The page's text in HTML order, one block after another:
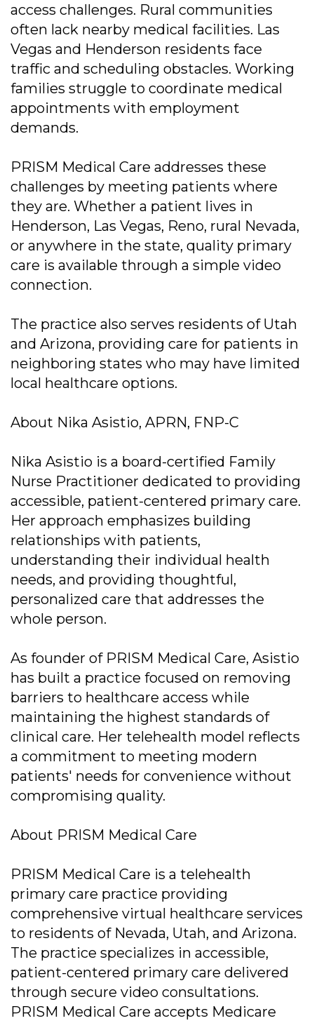
access challenges. Rural communities
often lack nearby medical facilities. Las
Vegas and Henderson residents face
traffic and scheduling obstacles. Working
families struggle to coordinate medical
appointments with employment
demands.
PRISM Medical Care addresses these
challenges by meeting patients where
they are. Whether a patient lives in
Henderson, Las Vegas, Reno, rural Nevada,
or anywhere in the state, quality primary
care is available through a simple video
connection.
The practice also serves residents of Utah
and Arizona, providing care for patients in
neighboring states who may have limited
local healthcare options.
About Nika Asistio, APRN, FNP-C
Nika Asistio is a board-certified Family
Nurse Practitioner dedicated to providing
accessible, patient-centered primary care.
Her approach emphasizes building
relationships with patients,
understanding their individual health
needs, and providing thoughtful,
personalized care that addresses the
whole person.
As founder of PRISM Medical Care, Asistio
has built a practice focused on removing
barriers to healthcare access while
maintaining the highest standards of
clinical care. Her telehealth model reflects
a commitment to meeting modern
patients' needs for convenience without
compromising quality.
About PRISM Medical Care
PRISM Medical Care is a telehealth
primary care practice providing
comprehensive virtual healthcare services
to residents of Nevada, Utah, and Arizona.
The practice specializes in accessible,
patient-centered primary care delivered
through secure video consultations.
PRISM Medical Care accepts Medicare